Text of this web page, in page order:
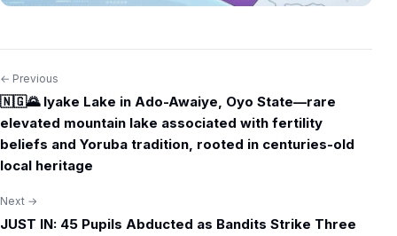
Post
navigation
← Previous
🇳🇬🌄 Iyake Lake in Ado-Awaiye, Oyo State—rare
elevated mountain lake associated with fertility
beliefs and Yoruba tradition, rooted in centuries-old
local heritage
Next →
JUST IN: 45 Pupils Abducted as Bandits Strike Three